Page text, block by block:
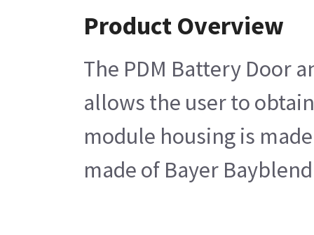
Product Overview
The PDM Battery Door
allows the user to
module housing is
made of Bayer